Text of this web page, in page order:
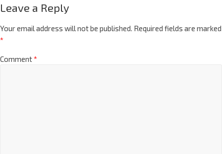
Leave a Reply
Your email address will not be published. Required fields are marked
*
Comment*